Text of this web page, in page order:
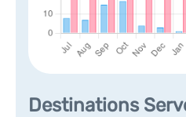
Destinations